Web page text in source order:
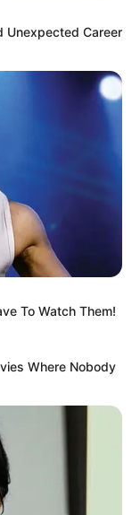
Unexpected Career
To Watch Them!
Where Nobody